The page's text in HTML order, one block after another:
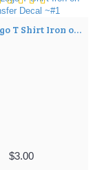
Flash Logo T Shirt Iron on Transfer Decal ~#1
$3.00